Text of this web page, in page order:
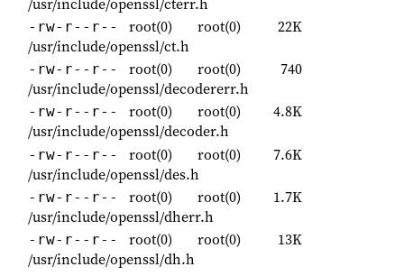
-rw-r--r-- root(0) root(0)
22K
/usr/include/openssl/ct.h
-rw-r--r-- root(0) root(0)
740
/usr/include/openssl/decodererr.h
-rw-r--r-- root(0) root(0)
4.8K
/usr/include/openssl/decoder.h
-rw-r--r-- root(0) root(0)
7.6K
/usr/include/openssl/des.h
-rw-r--r-- root(0) root(0)
1.7K
/usr/include/openssl/dherr.h
-rw-r--r-- root(0) root(0)
13K
/usr/include/openssl/dh.h